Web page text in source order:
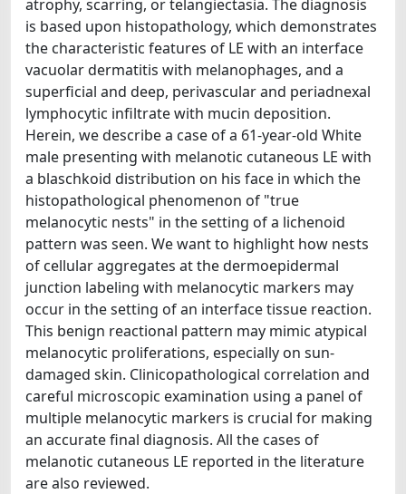
atrophy, scarring, or telangiectasia. The diagnosis
is based upon histopathology, which demonstrates
the characteristic features of LE with an interface
vacuolar dermatitis with melanophages, and a
superficial and deep, perivascular and periadnexal
lymphocytic infiltrate with mucin deposition.
Herein, we describe a case of a 61-year-old White
male presenting with melanotic cutaneous LE with
a blaschkoid distribution on his face in which the
histopathological phenomenon of "true
melanocytic nests" in the setting of a lichenoid
pattern was seen. We want to highlight how nests
of cellular aggregates at the dermoepidermal
junction labeling with melanocytic markers may
occur in the setting of an interface tissue reaction.
This benign reactional pattern may mimic atypical
melanocytic proliferations, especially on sun-
damaged skin. Clinicopathological correlation and
careful microscopic examination using a panel of
multiple melanocytic markers is crucial for making
an accurate final diagnosis. All the cases of
melanotic cutaneous LE reported in the literature
are also reviewed.